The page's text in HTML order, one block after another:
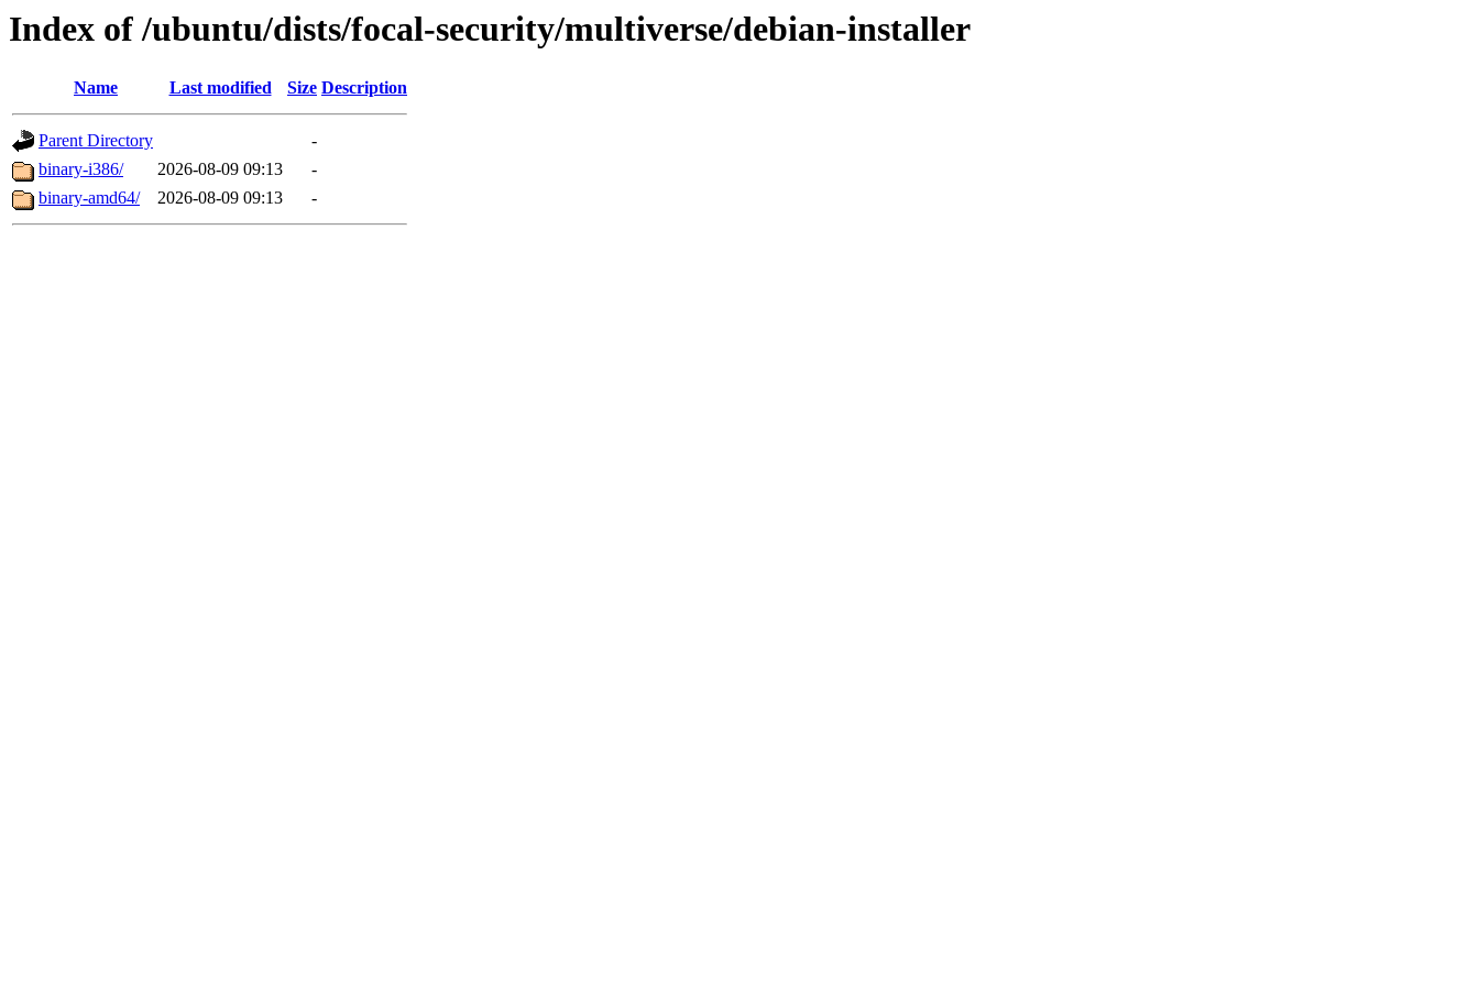
Index of /ubuntu/dists/focal-security/multiverse/debian-installer
Name Last modified Size Description
Parent Directory
-
binary-i386/
2026-08-09 09:13
-
binary-amd64/
2026-08-09 09:13 -